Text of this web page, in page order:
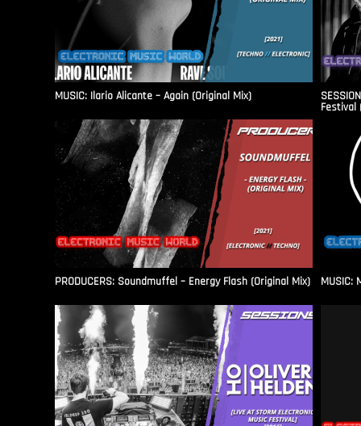
MUSIC: Ilario Alicante – Again (Original Mix)
Festival
PRODUCERS: Soundmuffel – Energy Flash (Original Mix) MUSIC: